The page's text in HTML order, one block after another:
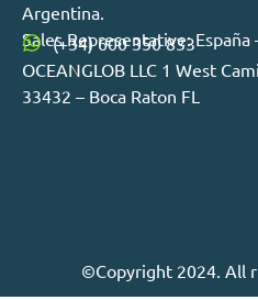
Argentina.
Sales Representative: España
(+34) 600 350 833
OCEANGLOB LLC 1 West
33432 – Boca Raton FL
©Copyright 2024. All